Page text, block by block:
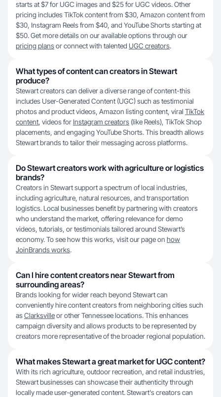
starts at $7 for UGC images and $25 for UGC videos. Other
pricing includes TikTok content from $30, Amazon content from
$30, Instagram Reels from $40, and YouTube Shorts starting at
$50. Get more details on our available options through our
pricing plansor connect with talented UGC creators.
What types of content can creators in Stewart
produce?
Stewart creators can deliver a diverse range of content-this
includes User-Generated Content (UGC) such as testimonial
photos and product videos, Amazon listing content, viral TikTok
content, videos for Instagram creators (like Reels), TikTok Shop
placements, and engaging YouTube Shorts. This breadth allows
Stewart brands to tailor their messaging across platforms.
Do Stewart creators work with agriculture or logistics
brands?
Creators in Stewart support a spectrum of local industries,
including agriculture, natural resources, and transportation
logistics. Local businesses benefit by partnering with creators
who understand the market, offering relevance for demo
videos, tutorials, or testimonials tailored around Stewart’s
economy. To see how this works, visit our page on how
JoinBrands works.
Can I hire content creators near Stewart from
surrounding areas?
Brands looking for wider reach beyond Stewart can
conveniently hire content creators from neighboring cities such
asClarksvilleor other Tennessee locations. This enhances
campaign diversity and allows products to be represented by
creators more representative of the broader regional population.
What makes Stewart a great market for UGC content?
With its rich agriculture, outdoor recreation, and retail industries,
Stewart businesses can showcase their authenticity through
locally made user-generated content. Stewart's creators can